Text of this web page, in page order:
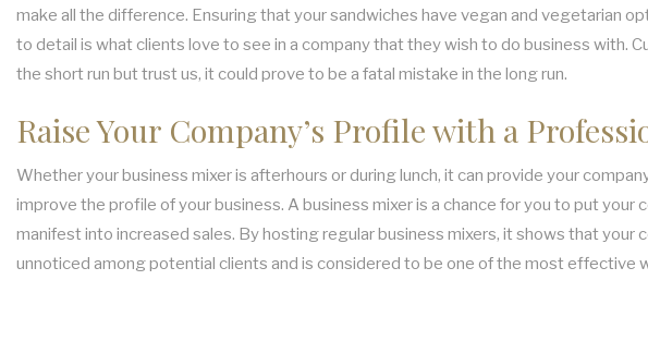
make all the difference. Ensuring that your sandwiches have vegan and vegetarian
to detail is what clients love to see in a company that they wish to do business with.
the short run but trust us, it could prove to be a fatal mistake in the long run.
Raise Your Company’s Profile with a
Whether your business mixer is afterhours or during lunch, it can provide your
improve the profile of your business. A business mixer is a chance for you to put
manifest into increased sales. By hosting regular business mixers, it shows that
unnoticed among potential clients and is considered to be one of the most effective